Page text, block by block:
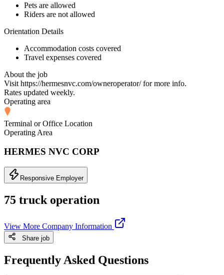
Pets are allowed
Riders are not allowed
Orientation Details
Accommodation costs covered
Travel expenses covered
About the job
Visit https://hermesnvc.com/owneroperator/ for more info.
Rates updated weekly.
Operating area
Terminal or Office Location
Operating Area
HERMES NVC CORP
Responsive Employer
75 truck operation
View More Company Information
Share job
Frequently Asked Questions